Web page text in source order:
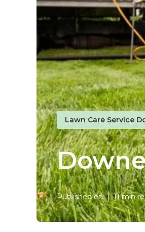
Lawn Care Service
Published en 11 min